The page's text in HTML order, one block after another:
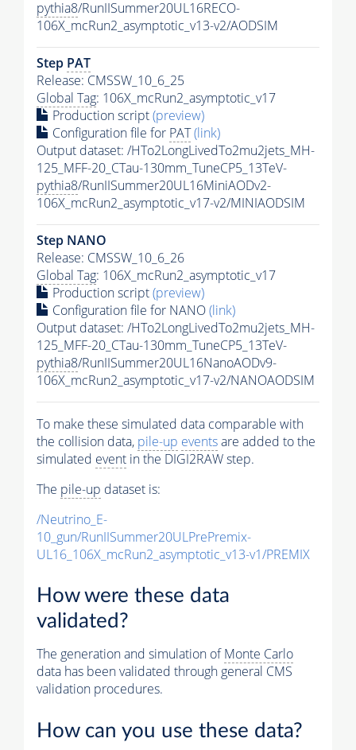
pythia8/RunIISummer20UL16RECO-
106X_mcRun2_asymptotic_v13-v2/AODSIM
Step PAT
Release: CMSSW_10_6_25
Global Tag: 106X_mcRun2_asymptotic_v17
Production script(preview)
Configuration file for PAT(link)
Output dataset: /HTo2LongLivedTo2mu2jets_MH-
125_MFF-20_CTau-130mm_TuneCP5_13TeV-
pythia8/RunIISummer20UL16MiniAODv2-
106X_mcRun2_asymptotic_v17-v2/MINIAODSIM
Step NANO
Release: CMSSW_10_6_26
Global Tag: 106X_mcRun2_asymptotic_v17
Production script(preview)
Configuration file for NANO(link)
Output dataset: /HTo2LongLivedTo2mu2jets_MH-
125_MFF-20_CTau-130mm_TuneCP5_13TeV-
pythia8/RunIISummer20UL16NanoAODv9-
106X_mcRun2_asymptotic_v17-v2/NANOAODSIM
To make these simulated data comparable with
the collision data, pile-up eventsare added to the
simulated event in the DIGI2RAW step.
The pile-up dataset is:
/Neutrino_E-
10_gun/RunIISummer20ULPrePremix-
UL16_106X_mcRun2_asymptotic_v13-v1/PREMIX
How were these data
validated?
The generation and simulation ofMonte Carlo
data has been validated through general CMS
validation procedures.
How can you use these data?